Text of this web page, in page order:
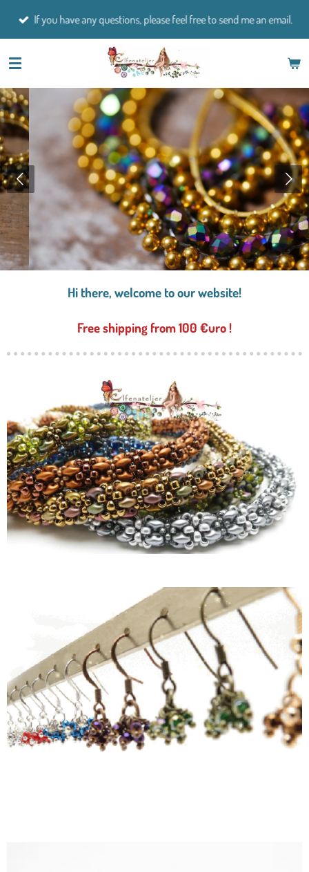
Skip
content
If you have any questions, please feel free to send me an email.
Hi there, welcome to our website!
Free shipping from 100 €uro !